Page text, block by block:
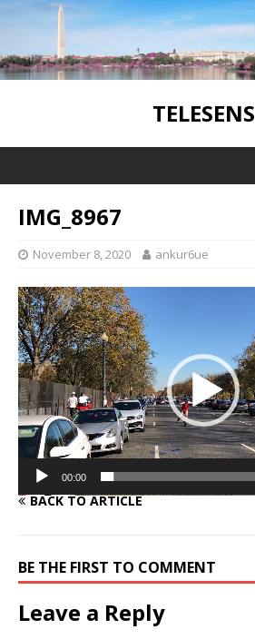
TELESENS
IMG_8967
November 8, 2020 ankur6ue
Video
Player
00:00
BACK TO ARTICLE
BE THE FIRST TO COMMENT
Leave a Reply